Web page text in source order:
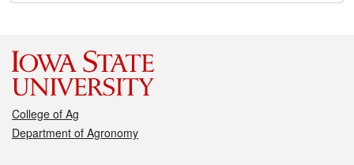
College of Ag
Department of Agronomy